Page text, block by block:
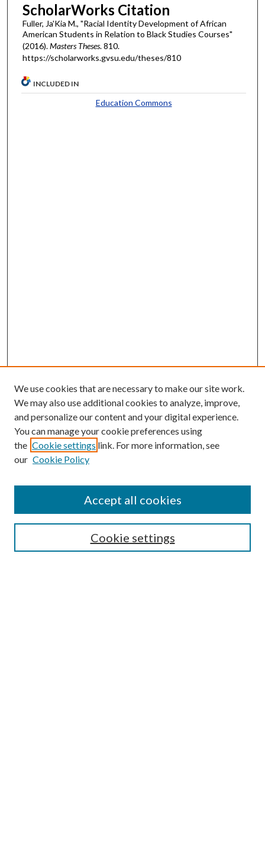
ScholarWorks Citation
Fuller, Ja'Kia M., "Racial Identity Development of African
American Students in Relation to Black Studies Courses"
(2016).Masters Theses. 810.
https://scholarworks.gvsu.edu/theses/810
INCLUDED IN
Education Commons
Enter search terms:
Select context to search:
Advanced Search
We use cookies that are necessary to make our site work.
We may also use additional cookies to analyze, improve,
and personalize our content and your digital experience.
You can manage your cookie preferences using
the Cookie settings link. For more information, see
our Cookie Policy
Cookie settings
Accept all cookies